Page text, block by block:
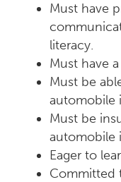
Must have
literacy.
Must have
Must be
automobile
Must be
automobile
Eager to
Committed